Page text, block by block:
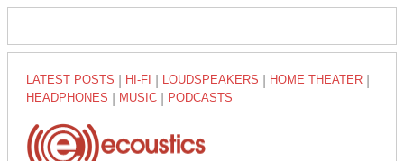
LATEST POSTS HI-FI LOUDSPEAKERS HOME THEATER
HEADPHONES MUSIC PODCASTS